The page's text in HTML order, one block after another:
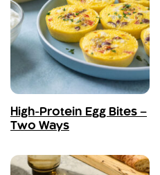
High-Protein Egg Bites –
Two Ways